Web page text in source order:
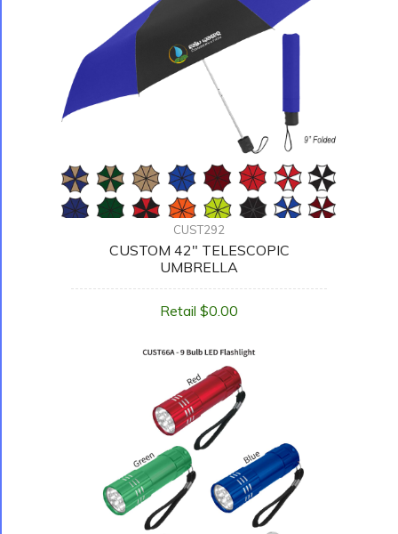
CUST292
CUSTOM 42" TELESCOPIC
UMBRELLA
Retail $0.00